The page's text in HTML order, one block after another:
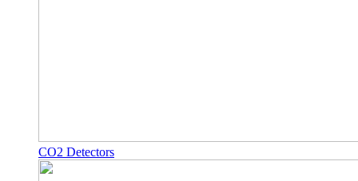
CO2 Detectors